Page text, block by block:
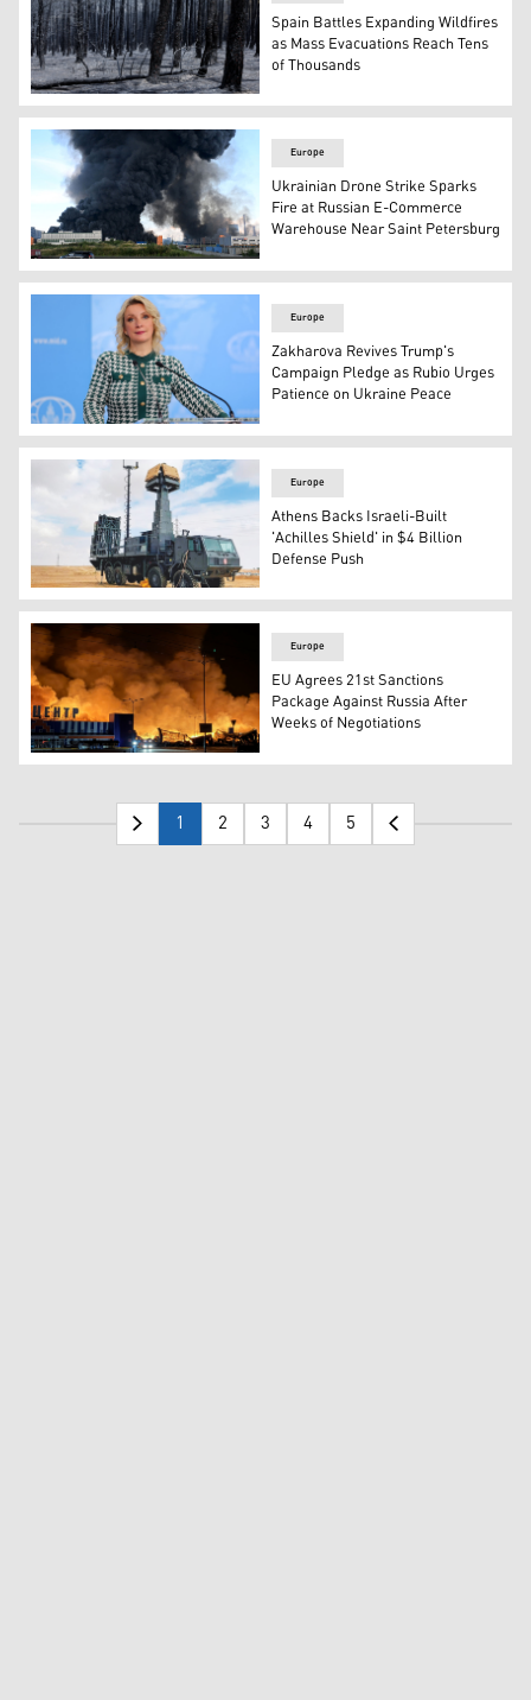
This picture shows a forest burned by a wildfire,
Spain Battles Expanding Wildfires
as Mass Evacuations Reach Tens
of Thousands
Smoke rises above a warehouse in Saint Petersburg
Europe
Ukrainian Drone Strike Sparks
Fire at Russian E-Commerce
Warehouse Near Saint Petersburg
Foreign Ministry Spokeswoman Maria Zakharova,
Europe
Zakharova Revives Trump's
Campaign Pledge as Rubio Urges
Patience on Ukraine Peace
Greece Achilles' Shield air defense program. (Photo:
Europe
Athens Backs Israeli-Built
'Achilles Shield' in $4 Billion
Defense Push
Ukraine's firefighters work to extinguish a fire at the
Europe
EU Agrees 21st Sanctions
Package Against Russia After
Weeks of Negotiations
1 2 3 4 5